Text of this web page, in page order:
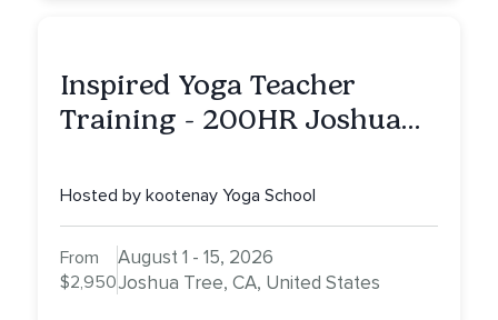
Inspired Yoga Teacher
Training - 200HR Joshua
Hosted by kootenay Yoga School
From
$2,950
August 1 - 15, 2026
Joshua Tree, CA, United States